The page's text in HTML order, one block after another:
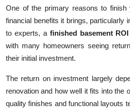
One of the primary reasons to
financial benefits it brings, particularly
to experts, a finished basement ROI
with many homeowners seeing
their initial investment.
The return on investment largely
renovation and how well it fits into the
quality finishes and functional layouts